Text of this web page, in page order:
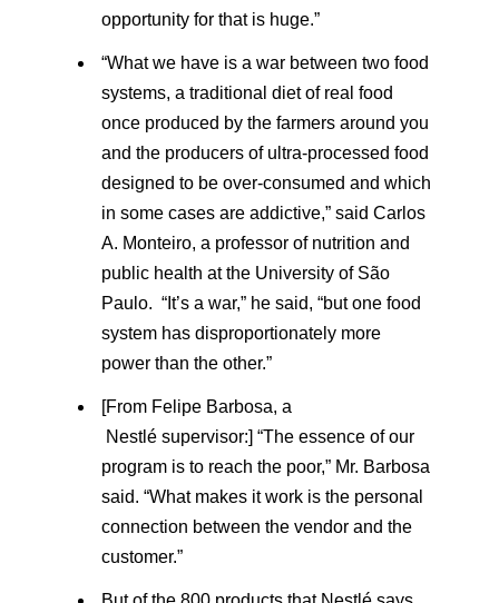
opportunity for that is huge.”
“What we have is a war between two food
systems, a traditional diet of real food
once produced by the farmers around you
and the producers of ultra-processed food
designed to be over-consumed and which
in some cases are addictive,” said Carlos
A. Monteiro, a professor of nutrition and
public health at the University of São
Paulo. “It’s a war,” he said, “but one food
system has disproportionately more
power than the other.”
[From Felipe Barbosa, a
Nestlé supervisor:] “The essence of our
program is to reach the poor,” Mr. Barbosa
said. “What makes it work is the personal
connection between the vendor and the
customer.”